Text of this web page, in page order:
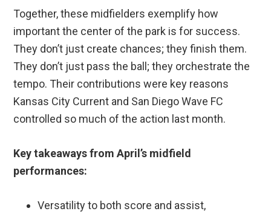
Together, these midfielders exemplify how
important the center of the park is for success.
They don’t just create chances; they finish them.
They don’t just pass the ball; they orchestrate the
tempo. Their contributions were key reasons
Kansas City Current and San Diego Wave FC
controlled so much of the action last month.
Key takeaways from April’s midfield
performances:
Versatility to both score and assist,